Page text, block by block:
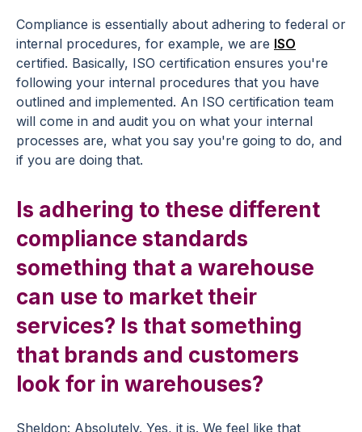
Compliance is essentially about adhering to federal or
internal procedures, for example, we are ISO
certified. Basically, ISO certification ensures you're
following your internal procedures that you have
outlined and implemented. An ISO certification team
will come in and audit you on what your internal
processes are, what you say you're going to do, and
if you are doing that.
Is adhering to these different
compliance standards
something that a warehouse
can use to market their
services? Is that something
that brands and customers
look for in warehouses?
Sheldon: Absolutely. Yes, it is. We feel like that